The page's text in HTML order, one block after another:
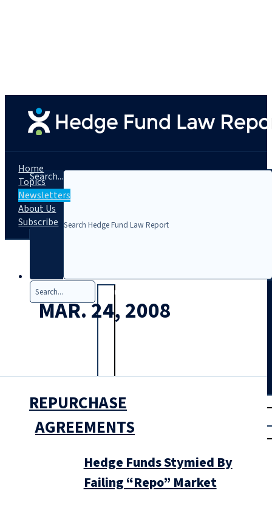
Search...
Search
Home
Topics
Newsletters
About Us
Subscribe
MAR. 24, 2008
REPURCHASE
AGREEMENTS
Hedge Funds Stymied By
Failing “Repo” Market